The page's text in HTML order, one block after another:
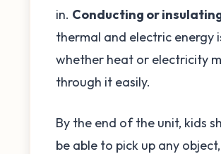
in. Conducting or
thermal and electric energy
whether heat or electricity
through it easily.
By the end of the unit, kids
be able to pick up any object,